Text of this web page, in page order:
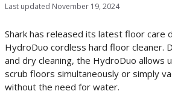
Last updated November 19, 2024
Shark has released its latest floor care
HydroDuo cordless hard floor cleaner.
and dry cleaning, the HydroDuo allows
scrub floors simultaneously or simply
without the need for water.